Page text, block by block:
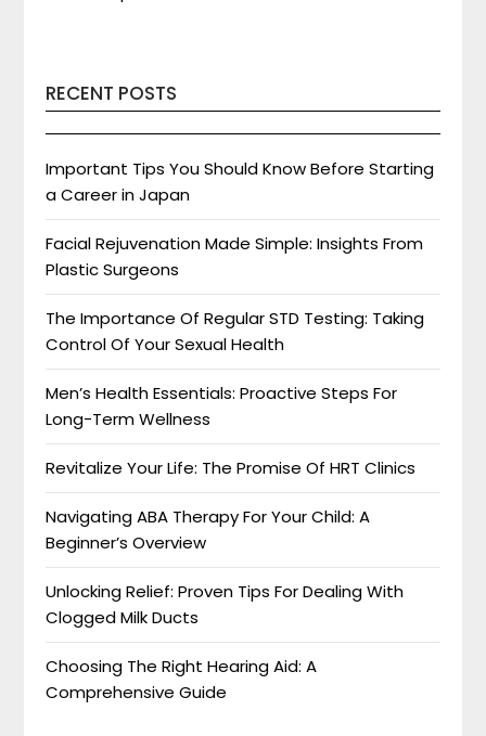
RECENT POSTS
Important Tips You Should Know Before Starting
a Career in Japan
Facial Rejuvenation Made Simple: Insights From
Plastic Surgeons
The Importance Of Regular STD Testing: Taking
Control Of Your Sexual Health
Men’s Health Essentials: Proactive Steps For
Long-Term Wellness
Revitalize Your Life: The Promise Of HRT Clinics
Navigating ABA Therapy For Your Child: A
Beginner’s Overview
Unlocking Relief: Proven Tips For Dealing With
Clogged Milk Ducts
Choosing The Right Hearing Aid: A
Comprehensive Guide